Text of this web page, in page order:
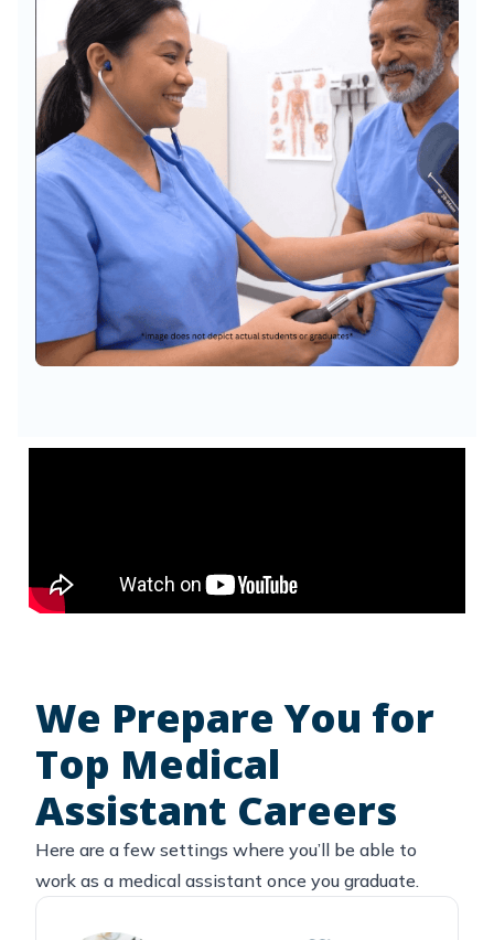
We Prepare You for
Top Medical
Assistant Careers
Here are a few settings where you’ll be able to
work as a medical assistant once you graduate.